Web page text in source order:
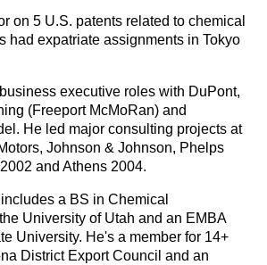
on 5 U.S. patents related to chemical
had expatriate assignments in Tokyo
executive roles with DuPont,
(Freeport McMoRan) and
He led major consulting projects at
Johnson & Johnson, Phelps
and Athens 2004.
a BS in Chemical
University of Utah and an EMBA
University. He's a member for 14+
District Export Council and an